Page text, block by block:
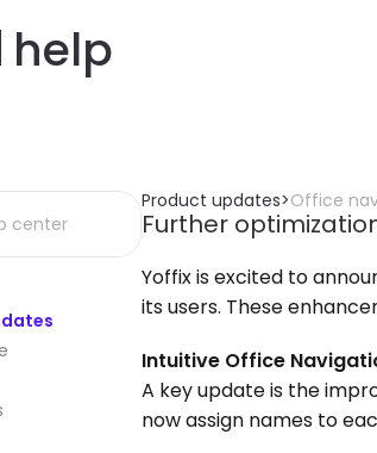
help
center
Product updates>Office
Further
Yoffix is excited to
its users. These
Intuitive Office
A key update is the
now assign names to